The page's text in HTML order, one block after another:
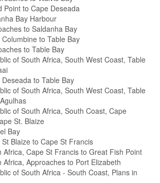
to Cape Deseada
Bay Harbour
to Saldanha Bay
to Table Bay
to Table Bay
of South Africa, South West Coast, Table
to Table Bay
of South Africa, South West Coast, Table
of South Africa, South Coast, Cape
St. Blaize
Bay
Blaize to Cape St Francis
Cape St Francis to Great Fish Point
Approaches to Port Elizabeth
of South Africa - South Coast, Plans in